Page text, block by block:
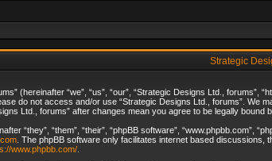
Strategic
(hereinafter “we”, “us”, “our”, “Strategic Designs Ltd.,
do not access and/or use “Strategic Designs Ltd., forums”. We
Ltd., forums” after changes mean you agree to be legally bound
“they”, “them”, “their”, “phpBB software”, “www.phpbb.com”,
. The phpBB software only facilitates internet based discussions,
www.phpbb.com/.